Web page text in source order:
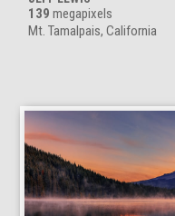
139 megapixels
Mt. Tamalpais, California